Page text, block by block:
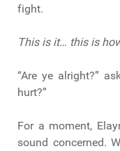
fight.
This is it… this is
“Are ye alright?”
hurt?”
For a moment,
sound concerned.